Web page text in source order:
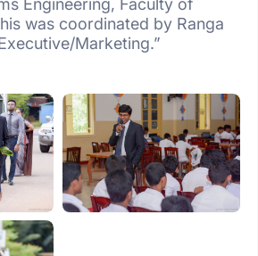
Engineering, Faculty of
was coordinated by Ranga
Marketing.”